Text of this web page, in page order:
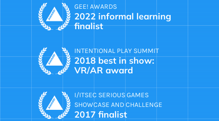
GEE! AWARDS
2022 informal learning
finalist
INTENTIONAL PLAY SUMMIT
2018 best in show:
VR/AR award
I/ITSEC SERIOUS GAMES
SHOWCASE AND CHALLENGE
2017 finalist